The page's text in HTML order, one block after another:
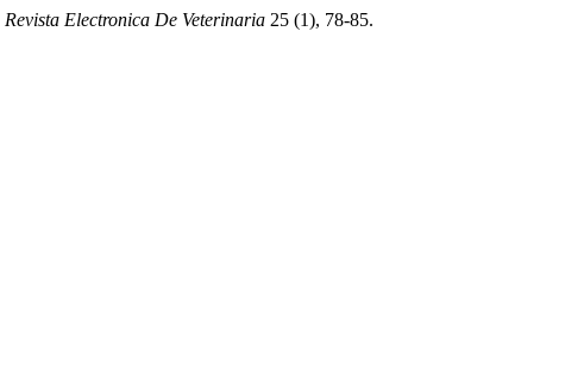
Revista Electronica De Veterinaria 25 (1), 78-85.